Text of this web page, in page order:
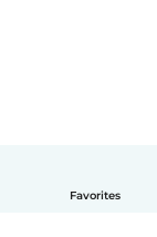
Favorites